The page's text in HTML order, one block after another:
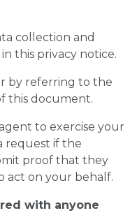
collection and
this privacy notice.
by referring to the
this document.
to exercise your
request if the
proof that they
act on your behalf.
with anyone